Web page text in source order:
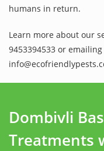
humans in return.
Learn more about our
9453394533 or
Dombivli
Treatments